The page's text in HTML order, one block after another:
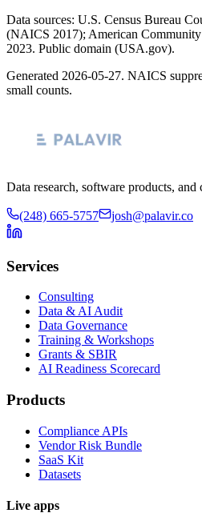
Data sources: U.S. Census Bureau
(NAICS 2017); American Community
2023. Public domain (USA.gov).
Generated 2026-05-27. NAICS
small counts.
Data research, software products, and
(248) 665-5757 josh@palavir.co
Services
Consulting
Data & AI Audit
Data Governance
Training & Workshops
Grants & SBIR
AI Readiness Scorecard
Products
Compliance APIs
Vendor Risk Bundle
SaaS Kit
Datasets
Live apps